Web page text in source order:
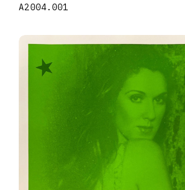
A2004.001